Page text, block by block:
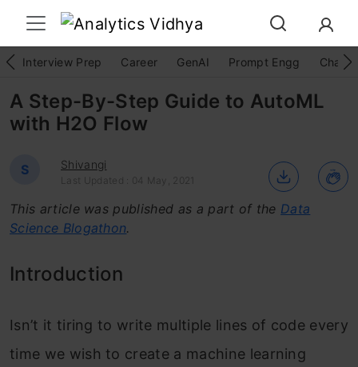
Interview Prep Career GenAI Prompt Engg
A Step-By-Step Guide to AutoML
with H2O Flow
S Shivangi
Last Updated : 04 May, 2021
This article was published as a part of the Data
Science Blogathon.
Introduction
Isn’t it tiring to write multiple lines of code every
time we wish to create a machine learning